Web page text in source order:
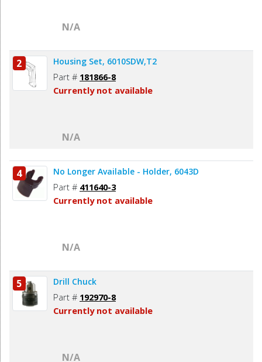
N/A
2 Housing Set, 6010SDW,T2
Part # 181866-8
Currently not available
N/A
4 No Longer Available - Holder, 6043D
Part # 411640-3
Currently not available
N/A
5 Drill Chuck
Part # 192970-8
Currently not available
N/A